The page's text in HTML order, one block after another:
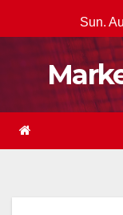
to
Sun.